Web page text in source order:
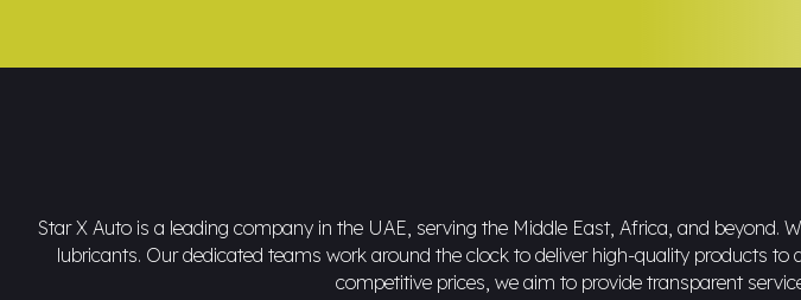
Star X Auto is a leading company in the UAE, serving the Middle East, Africa, and beyond.
lubricants. Our dedicated teams work around the clock to deliver high-quality products
competitive prices, we aim to provide transparent